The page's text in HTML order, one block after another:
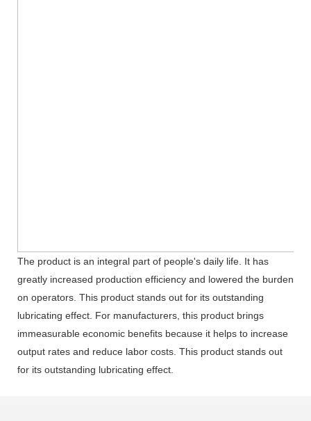
The product is an integral part of people's daily life. It has
greatly increased production efficiency and lowered the burden
on operators. This product stands out for its outstanding
lubricating effect. For manufacturers, this product brings
immeasurable economic benefits because it helps to increase
output rates and reduce labor costs. This product stands out
for its outstanding lubricating effect.